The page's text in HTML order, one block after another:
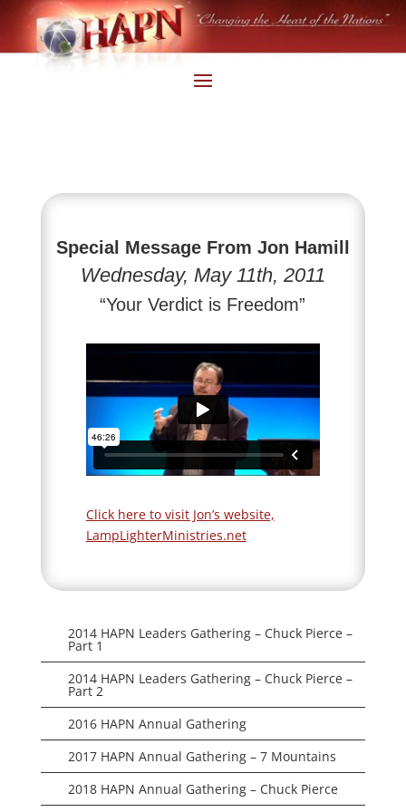
Special Message From Jon Hamill
Wednesday, May 11th, 2011
“Your Verdict is Freedom”
Click here to visit Jon’s website,
LampLighterMinistries.net
2014 HAPN Leaders Gathering – Chuck Pierce –
Part 1
2014 HAPN Leaders Gathering – Chuck Pierce –
Part 2
2016 HAPN Annual Gathering
2017 HAPN Annual Gathering – 7 Mountains
2018 HAPN Annual Gathering – Chuck Pierce